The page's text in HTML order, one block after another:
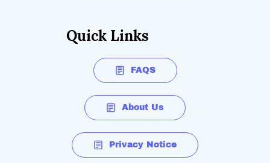
Quick Links
FAQS
About Us
Privacy Notice